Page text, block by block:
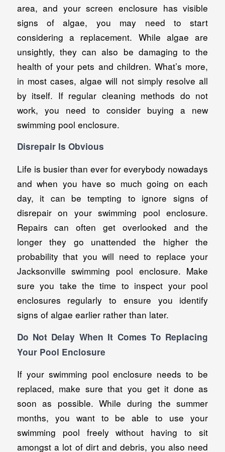
area, and your screen enclosure has visible
signs of algae, you may need to start
considering a replacement. While algae are
unsightly, they can also be damaging to the
health of your pets and children. What’s more,
in most cases, algae will not simply resolve all
by itself. If regular cleaning methods do not
work, you need to consider buying a new
swimming pool enclosure.
Disrepair Is Obvious
Life is busier than ever for everybody nowadays
and when you have so much going on each
day, it can be tempting to ignore signs of
disrepair on your swimming pool enclosure.
Repairs can often get overlooked and the
longer they go unattended the higher the
probability that you will need to replace your
Jacksonville swimming pool enclosure. Make
sure you take the time to inspect your pool
enclosures regularly to ensure you identify
signs of algae earlier rather than later.
Do Not Delay When It Comes To Replacing
Your Pool Enclosure
If your swimming pool enclosure needs to be
replaced, make sure that you get it done as
soon as possible. While during the summer
months, you want to be able to use your
swimming pool freely without having to sit
amongst a lot of dirt and debris, you also need